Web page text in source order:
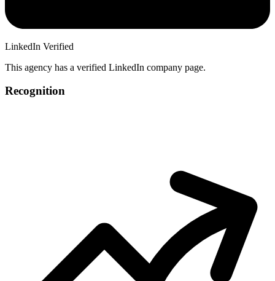
LinkedIn Verified
This agency has a verified LinkedIn company page.
Recognition